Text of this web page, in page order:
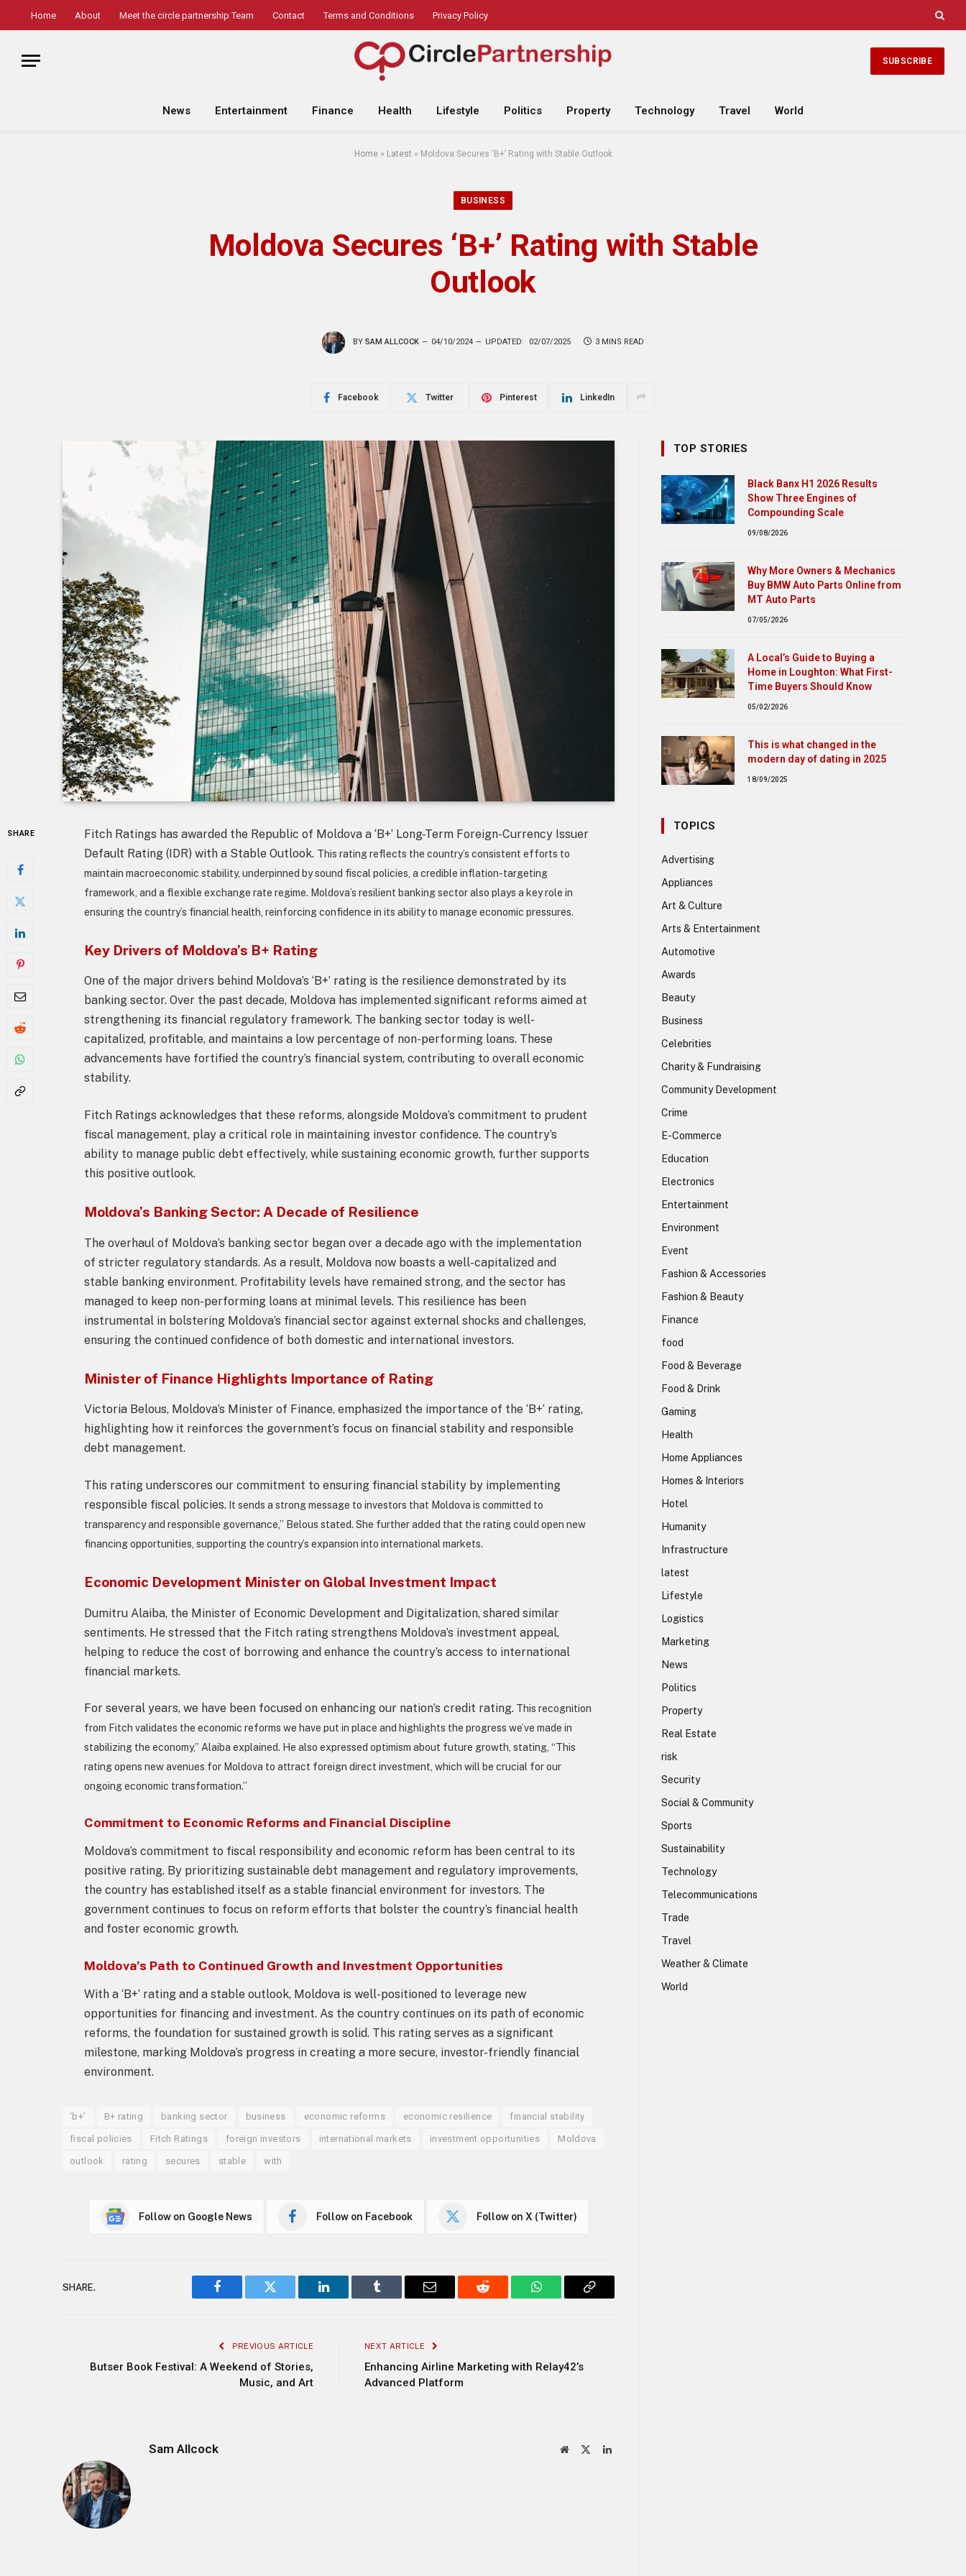
Home About Meet the circle partnership Team Contact Terms and Conditions Privacy Policy
SUBSCRIBE
News Entertainment Finance Health Lifestyle Politics Property Technology Travel World
Home» Latest » Moldova Secures ‘B+’ Rating with Stable Outlook
BUSINESS
Moldova Secures ‘B+’ Rating with Stable
Outlook
BY SAM ALLCOCK 04/10/2024 UPDATED: 02/07/2025 3 MINS READ
Facebook Twitter Pinterest LinkedIn
SHARE
Fitch Ratings has awarded the Republic of Moldova a ‘B+’ Long-Term Foreign-Currency Issuer
Default Rating (IDR) with a Stable Outlook. This rating reflects the country’s consistent efforts to
maintain macroeconomic stability, underpinned by sound fiscal policies, a credible inflation-targeting
framework, and a flexible exchange rate regime. Moldova’s resilient banking sector also plays a key role in
ensuring the country’s financial health, reinforcing confidence in its ability to manage economic pressures.
Key Drivers of Moldova’s B+ Rating
One of the major drivers behind Moldova’s ‘B+’ rating is the resilience demonstrated by its
banking sector. Over the past decade, Moldova has implemented significant reforms aimed at
strengthening its financial regulatory framework. The banking sector today is well-
capitalized, profitable, and maintains a low percentage of non-performing loans. These
advancements have fortified the country’s financial system, contributing to overall economic
stability.
Fitch Ratings acknowledges that these reforms, alongside Moldova’s commitment to prudent
fiscal management, play a critical role in maintaining investor confidence. The country’s
ability to manage public debt effectively, while sustaining economic growth, further supports
this positive outlook.
Moldova’s Banking Sector: A Decade of Resilience
The overhaul of Moldova’s banking sector began over a decade ago with the implementation
of stricter regulatory standards. As a result, Moldova now boasts a well-capitalized and
stable banking environment. Profitability levels have remained strong, and the sector has
managed to keep non-performing loans at minimal levels. This resilience has been
instrumental in bolstering Moldova’s financial sector against external shocks and challenges,
ensuring the continued confidence of both domestic and international investors.
Minister of Finance Highlights Importance of Rating
Victoria Belous, Moldova’s Minister of Finance, emphasized the importance of the ‘B+’ rating,
highlighting how it reinforces the government’s focus on financial stability and responsible
debt management.
This rating underscores our commitment to ensuring financial stability by implementing
responsible fiscal policies. It sends a strong message to investors that Moldova is committed to
transparency and responsible governance,” Belous stated. She further added that the rating could open new
financing opportunities, supporting the country’s expansion into international markets.
Economic Development Minister on Global Investment Impact
Dumitru Alaiba, the Minister of Economic Development and Digitalization, shared similar
sentiments. He stressed that the Fitch rating strengthens Moldova’s investment appeal,
helping to reduce the cost of borrowing and enhance the country’s access to international
financial markets.
For several years, we have been focused on enhancing our nation’s credit rating. This recognition
from Fitch validates the economic reforms we have put in place and highlights the progress we’ve made in
stabilizing the economy,” Alaiba explained. He also expressed optimism about future growth, stating, “This
rating opens new avenues for Moldova to attract foreign direct investment, which will be crucial for our
ongoing economic transformation.”
Commitment to Economic Reforms and Financial Discipline
Moldova’s commitment to fiscal responsibility and economic reform has been central to its
positive rating. By prioritizing sustainable debt management and regulatory improvements,
the country has established itself as a stable financial environment for investors. The
government continues to focus on reform efforts that bolster the country’s financial health
and foster economic growth.
Moldova’s Path to Continued Growth and Investment Opportunities
With a ‘B+’ rating and a stable outlook, Moldova is well-positioned to leverage new
opportunities for financing and investment. As the country continues on its path of economic
reforms, the foundation for sustained growth is solid. This rating serves as a significant
milestone, marking Moldova’s progress in creating a more secure, investor-friendly financial
environment.
‘b+’ B+ rating banking sector business economic reforms economic resilience financial stability
fiscal policies Fitch Ratings foreign investors international markets investment opportunities Moldova
outlook rating secures stable with
Follow on Google News Follow on Facebook Follow on X (Twitter)
SHARE.
Facebook Twitter LinkedIn Tumblr Email Reddit WhatsAppCopy
PREVIOUS ARTICLE
Butser Book Festival: A Weekend of Stories,
Music, and Art
NEXT ARTICLE
Enhancing Airline Marketing with Relay42’s
Advanced Platform
Sam Allcock Website LinkedIn
TOP STORIES
Black Banx H1 2026 Results
Show Three Engines of
Compounding Scale
09/08/2026
Why More Owners & Mechanics
Buy BMW Auto Parts Online from
MT Auto Parts
07/05/2026
A Local’s Guide to Buying a
Home in Loughton: What First-
Time Buyers Should Know
05/02/2026
This is what changed in the
modern day of dating in 2025
18/09/2025
TOPICS
Advertising
Appliances
Art & Culture
Arts & Entertainment
Automotive
Awards
Beauty
Business
Celebrities
Charity & Fundraising
Community Development
Crime
E-Commerce
Education
Electronics
Entertainment
Environment
Event
Fashion & Accessories
Fashion & Beauty
Finance
food
Food & Beverage
Food & Drink
Gaming
Health
Home Appliances
Homes & Interiors
Hotel
Humanity
Infrastructure
latest
Lifestyle
Logistics
Marketing
News
Politics
Property
Real Estate
risk
Security
Social & Community
Sports
Sustainability
Technology
Telecommunications
Trade
Travel
Weather & Climate
World